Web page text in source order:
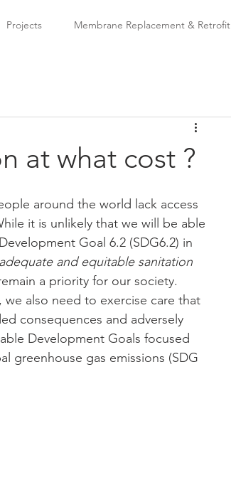
Projects Membrane Replacement & Retrofit
at what cost ?
around the world lack access
it is unlikely that we will be able
Goal 6.2 (SDG6.2) in
and equitable sanitation
a priority for our society.
also need to exercise care that
consequences and adversely
Development Goals focused
greenhouse gas emissions (SDG